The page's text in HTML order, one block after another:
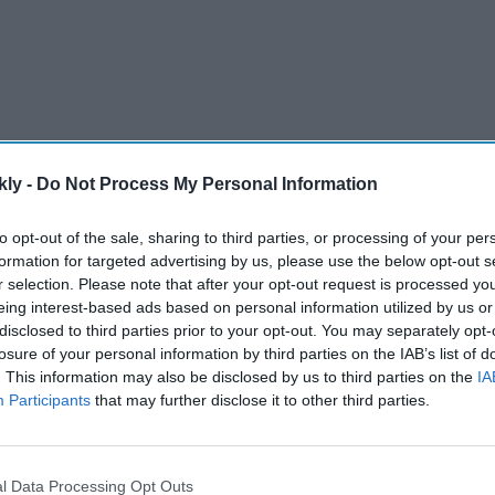
- Do Not Process My Personal Information
opt-out of the sale, sharing to third parties, or processing of your
for targeted advertising by us, please use the below opt-out
selection. Please note that after your opt-out request is processed
interest-based ads based on personal information utilized by us
to third parties prior to your opt-out. You may separately
of your personal information by third parties on the IAB’s list of
This information may also be disclosed by us to third parties on the
Participants that may further disclose it to other third parties.
Data Processing Opt Outs
about who will clinch the coveted Jules Rimet
that will be in contention, including England,
AI Powered
Tesla-SpaceX merger may not
Musk's AI plans